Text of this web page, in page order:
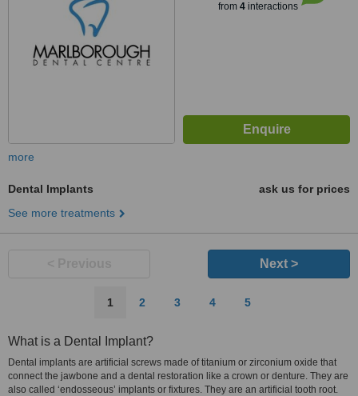
from 4interactions
more
Dental Implants
ask us for prices
See more treatments
Next >
1 2 3 4 5
What is a Dental Implant?
Dental implants are artificial screws made of titanium or zirconium oxide that
connect the jawbone and a dental restoration like a crown or denture. They are
also called ‘endosseous’ implants or fixtures. They are an artificial tooth root.